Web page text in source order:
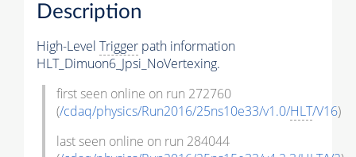
Description
High-Level Trigger path information
HLT_Dimuon6_Jpsi_NoVertexing.
first seen online on run 272760
(/cdaq/physics/Run2016/25ns10e33/v1.0/HLT/V16)
last seen online on run 284044